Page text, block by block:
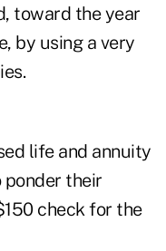
toward the year
by using a very
life and annuity
their
checkfor the